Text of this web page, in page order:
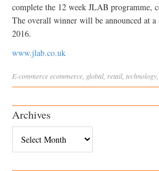
complete the 12 week JLAB programme,
The overall winner will be announced at a
2016.
www.jlab.co.uk
E-commerceecommerce global, retail, technology
Archives